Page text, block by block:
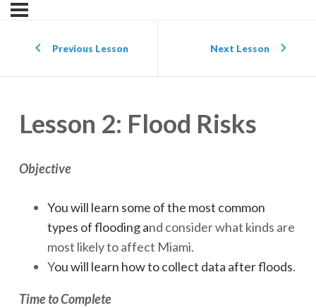
Previous Lesson Next Lesson
Lesson 2: Flood Risks
Objective
You will learn some of the most common
types of flooding and consider what kinds are
most likely to affect Miami.
You will learn how to collect data after floods.
Time to Complete